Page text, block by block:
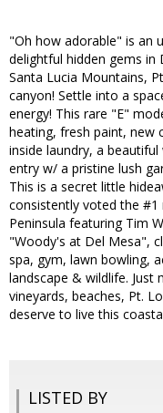
"Oh how adorable" is an
delightful hidden gems in
Santa Lucia Mountains,
canyon! Settle into a
energy! This rare "E"
heating, fresh paint, new
inside laundry, a
entry w/ a pristine lush
This is a secret little
consistently voted the
Peninsula featuring Tim
"Woody's at Del Mesa",
spa, gym, lawn bowling,
landscape & wildlife. Just
vineyards, beaches, Pt.
deserve to live this
LISTED BY